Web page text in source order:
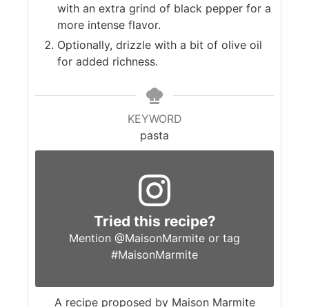
with an extra grind of black pepper for a
more intense flavor.
Optionally, drizzle with a bit of olive oil
for added richness.
KEYWORD
pasta
Tried this recipe?
Mention @MaisonMarmite or tag
#MaisonMarmite
A recipe proposed by Maison Marmite